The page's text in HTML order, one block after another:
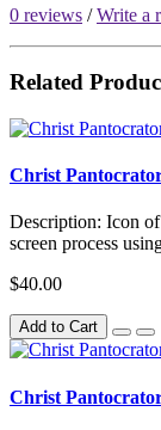
0 reviews /Write a
Related
Christ
Description: Icon
screen process
$40.00
Add to Cart
Christ